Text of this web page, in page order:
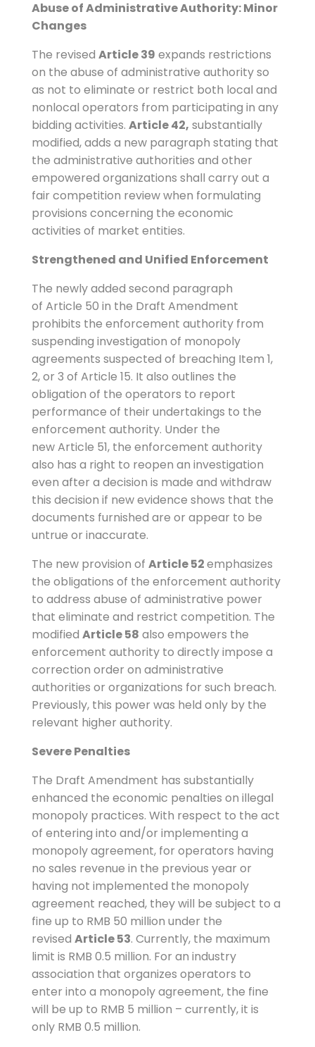
Abuse of Administrative Authority: Minor
Changes
The revised Article 39 expands restrictions
on the abuse of administrative authority so
as not to eliminate or restrict both local and
nonlocal operators from participating in any
bidding activities. Article 42, substantially
modified, adds a new paragraph stating that
the administrative authorities and other
empowered organizations shall carry out a
fair competition review when formulating
provisions concerning the economic
activities of market entities.
Strengthened and Unified Enforcement
The newly added second paragraph
of Article 50 in the Draft Amendment
prohibits the enforcement authority from
suspending investigation of monopoly
agreements suspected of breaching Item 1,
2, or 3 of Article 15. It also outlines the
obligation of the operators to report
performance of their undertakings to the
enforcement authority. Under the
new Article 51, the enforcement authority
also has a right to reopen an investigation
even after a decision is made and withdraw
this decision if new evidence shows that the
documents furnished are or appear to be
untrue or inaccurate.
The new provision of Article 52emphasizes
the obligations of the enforcement authority
to address abuse of administrative power
that eliminate and restrict competition. The
modified Article 58 also empowers the
enforcement authority to directly impose a
correction order on administrative
authorities or organizations for such breach.
Previously, this power was held only by the
relevant higher authority.
Severe Penalties
The Draft Amendment has substantially
enhanced the economic penalties on illegal
monopoly practices. With respect to the act
of entering into and/or implementing a
monopoly agreement, for operators having
no sales revenue in the previous year or
having not implemented the monopoly
agreement reached, they will be subject to a
fine up to RMB 50 million under the
revised Article 53. Currently, the maximum
limit is RMB 0.5 million. For an industry
association that organizes operators to
enter into a monopoly agreement, the fine
will be up to RMB 5 million – currently, it is
only RMB 0.5 million.